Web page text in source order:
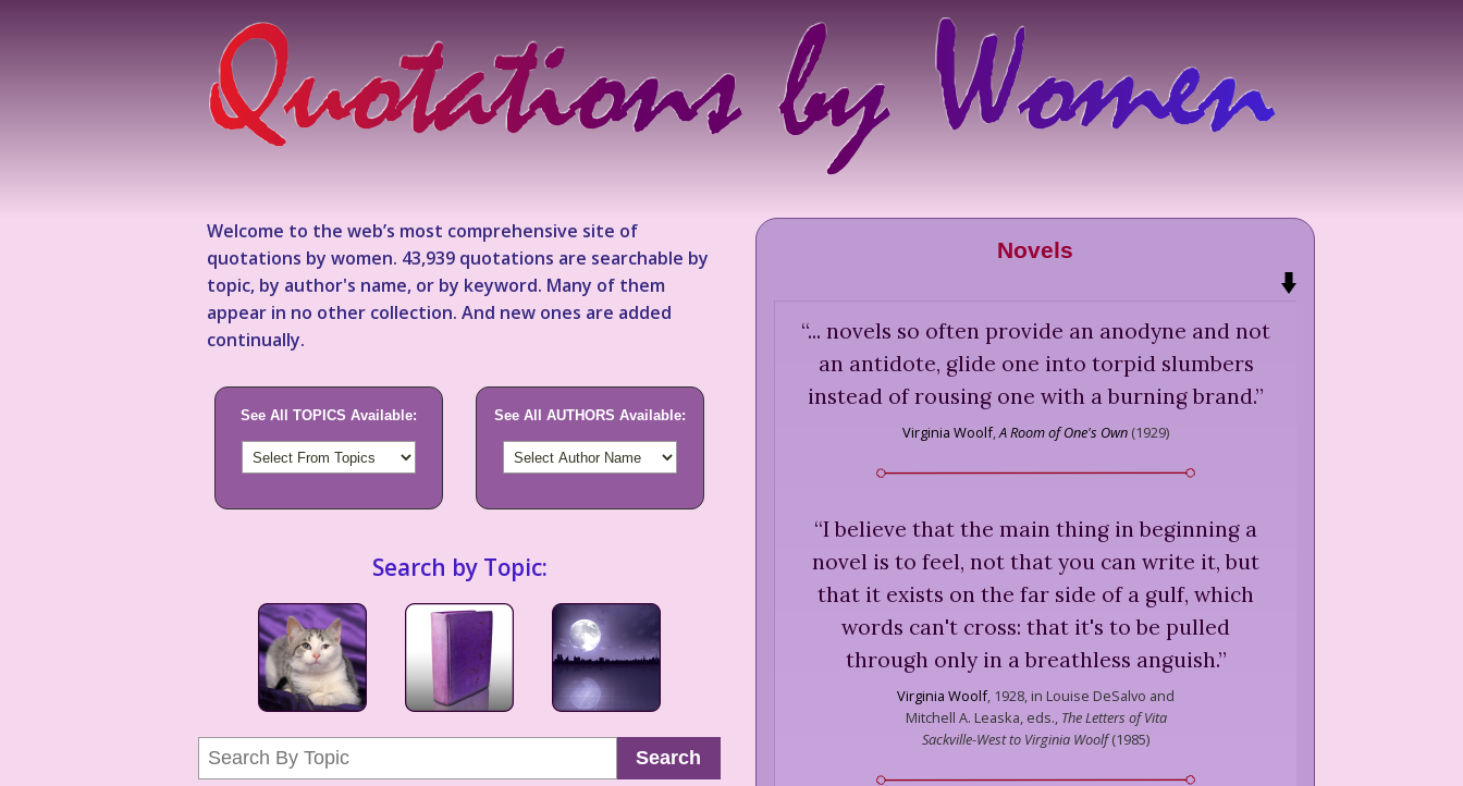
Welcome to the web’s most comprehensive site of
quotations by women. 43,939 quotations are searchable by
topic, by author's name, or by keyword. Many of them
appear in no other collection. And new ones are added
continually.
See All TOPICS Available: See All AUTHORS Available:
Search by Topic:
Search
Novels
“... novels so often provide an anodyne and not
an antidote, glide one into torpid slumbers
instead of rousing one with a burning brand.”
Virginia Woolf, A Room of One's Own (1929)
“I believe that the main thing in beginning a
novel is to feel, not that you can write it, but
that it exists on the far side of a gulf, which
words can't cross: that it's to be pulled
through only in a breathless anguish.”
Virginia Woolf, 1928, in Louise DeSalvo and
Mitchell A. Leaska, eds., The Letters of Vita
Sackville-West to Virginia Woolf(1985)